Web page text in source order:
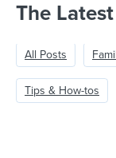
The
All Posts
Tips & How-tos